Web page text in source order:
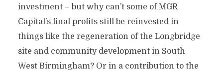
investment – but why can’t some of MGR
Capital’s final profits still be reinvested in
things like the regeneration of the Longbridge
site and community development in South
West Birmingham? Or in a contribution to the